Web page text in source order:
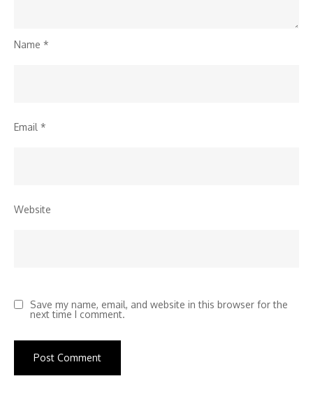
Name *
Email *
Website
Save my name, email, and website in this browser for the
next time I comment.